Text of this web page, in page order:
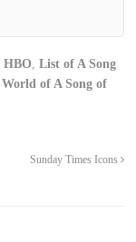
HBO, List of A Song
World of A Song of
Sunday Times Icons